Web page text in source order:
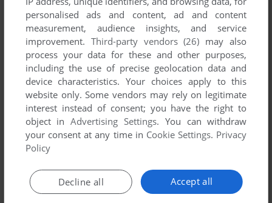
HARUHI 0point
thx 4 adding
Write a comment
Share your gamer memories, help others to run the game or
comment anything you'd like. If you have trouble to run
Higanbana no Saku Yoru ni - The First Night (Windows),
personalised ads and content, ad and content
measurement, audience insights, and service
improvement. Third-party vendors (26) may also
process your data for these and other purposes,
including the use of precise geolocation data and
device characteristics. Your choices apply to this
website only. Some vendors may rely on legitimate
interest instead of consent; you have the right to
object inAdvertising Settings. You can withdraw
your consent at any time in Cookie Settings. Privacy
Policy
Accept all
Decline all